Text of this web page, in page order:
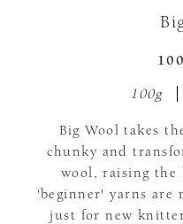
100g
Big Wool takes
chunky and
wool, raising the
'beginner' yarns are
just for new